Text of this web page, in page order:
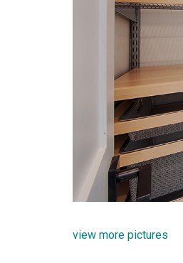
view more pictures